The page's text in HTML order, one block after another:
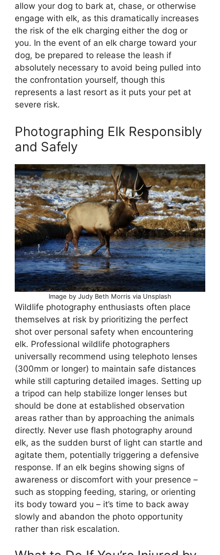
allow your dog to bark at, chase, or otherwise
engage with elk, as this dramatically increases
the risk of the elk charging either the dog or
you. In the event of an elk charge toward your
dog, be prepared to release the leash if
absolutely necessary to avoid being pulled into
the confrontation yourself, though this
represents a last resort as it puts your pet at
severe risk.
Photographing Elk Responsibly
and Safely
Image by Judy Beth Morris via Unsplash
Wildlife photography enthusiasts often place
themselves at risk by prioritizing the perfect
shot over personal safety when encountering
elk. Professional wildlife photographers
universally recommend using telephoto lenses
(300mm or longer) to maintain safe distances
while still capturing detailed images. Setting up
a tripod can help stabilize longer lenses but
should be done at established observation
areas rather than by approaching the animals
directly. Never use flash photography around
elk, as the sudden burst of light can startle and
agitate them, potentially triggering a defensive
response. If an elk begins showing signs of
awareness or discomfort with your presence –
such as stopping feeding, staring, or orienting
its body toward you – it’s time to back away
slowly and abandon the photo opportunity
rather than risk escalation.